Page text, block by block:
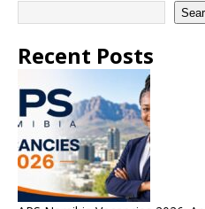
Recent Posts